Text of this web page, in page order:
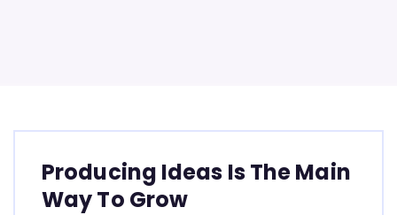
Producing Ideas Is The Main
Way To Grow